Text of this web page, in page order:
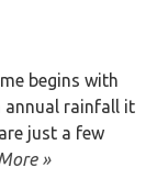
begins with
annual rainfall it
just a few
»